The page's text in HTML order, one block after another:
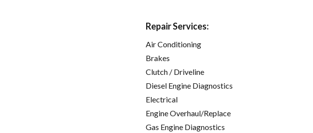
Repair Services:
Air Conditioning
Brakes
Clutch / Driveline
Diesel Engine Diagnostics
Electrical
Engine Overhaul/Replace
Gas Engine Diagnostics